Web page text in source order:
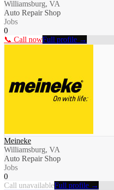
Williamsburg, VA
Auto Repair Shop
Jobs
0
📞 Call nowFull profile →
Meineke
Williamsburg, VA
Auto Repair Shop
Jobs
0
Call unavailableFull profile →